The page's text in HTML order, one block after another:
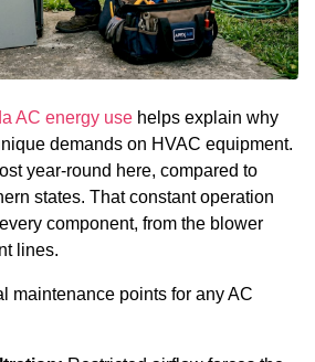
AC energy use helps explain why
demands on HVAC equipment.
year-round here, compared to
states. That constant operation
component, from the blower
lines.
maintenance points for any AC